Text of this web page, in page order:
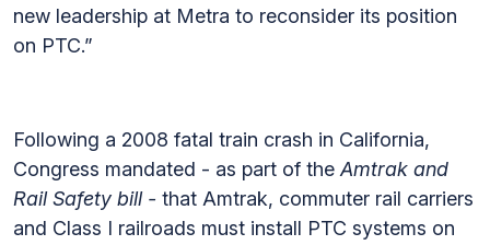
new leadership at Metra to reconsider its position
on PTC.”
Following a 2008 fatal train crash in California,
Congress mandated - as part of the Amtrak and
Rail Safety bill - that Amtrak, commuter rail carriers
and Class I railroads must install PTC systems on